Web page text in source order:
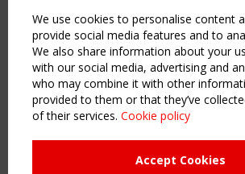
Home
About
News & Events
Inspiring & knowledge
Publications & webinars
Working Groups
We use cookies to personalise content
provide social media features and to
We also share information about your
with our social media, advertising and
who may combine it with other
provided to them or that they’ve
of their services. Cookie policy
Accept Cookies